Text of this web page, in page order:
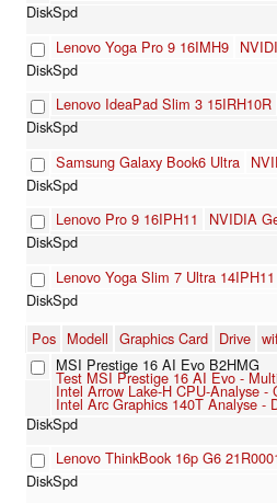
Lenovo Yoga Pro 9 16IMH9
Lenovo IdeaPad Slim 3 15IRH10R
Samsung Galaxy Book6 Ultra
Lenovo Pro 9 16IPH11
NVIDIA
Lenovo Yoga Slim 7 Ultra 14IPH11
Pos Modell Graphics Card Drive
MSI Prestige 16 AI Evo B2HMG
Test MSI Prestige 16 AI Evo -
Intel Arrow Lake-H CPU-Analyse -
Intel Arc Graphics 140T Analyse -
Lenovo ThinkBook 16p G6